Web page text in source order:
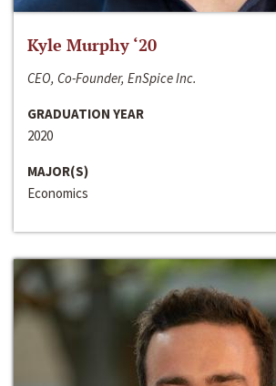
Kyle Murphy ‘20
CEO, Co-Founder, EnSpice Inc.
GRADUATION YEAR
2020
MAJOR(S)
Economics